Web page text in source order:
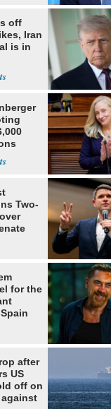
off
Iran
is in
Two-
for the
after
US
off on